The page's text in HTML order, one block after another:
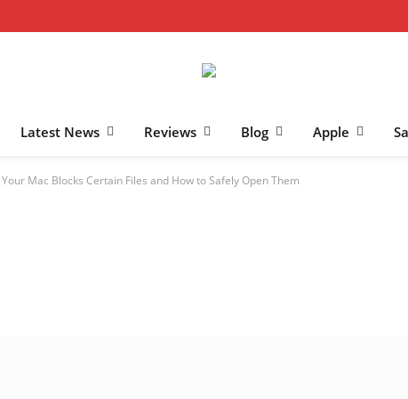
Latest News Reviews Blog Apple
Mac Blocks Certain Files and How to Safely Open Them